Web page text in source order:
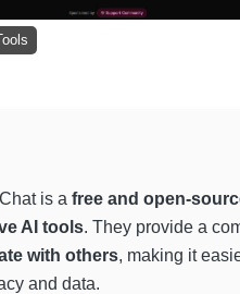
is a free and open-
AI tools. They provide a
with others, making it
and data.